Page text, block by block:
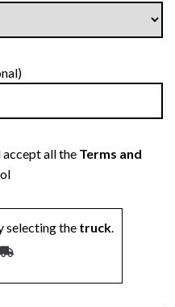
all the Terms and
selecting the truck.